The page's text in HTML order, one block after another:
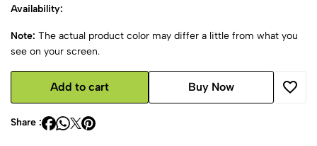
Availability:
Note: The actual product color may differ a little from what you
see on your screen.
Add to cart Buy Now
Share :